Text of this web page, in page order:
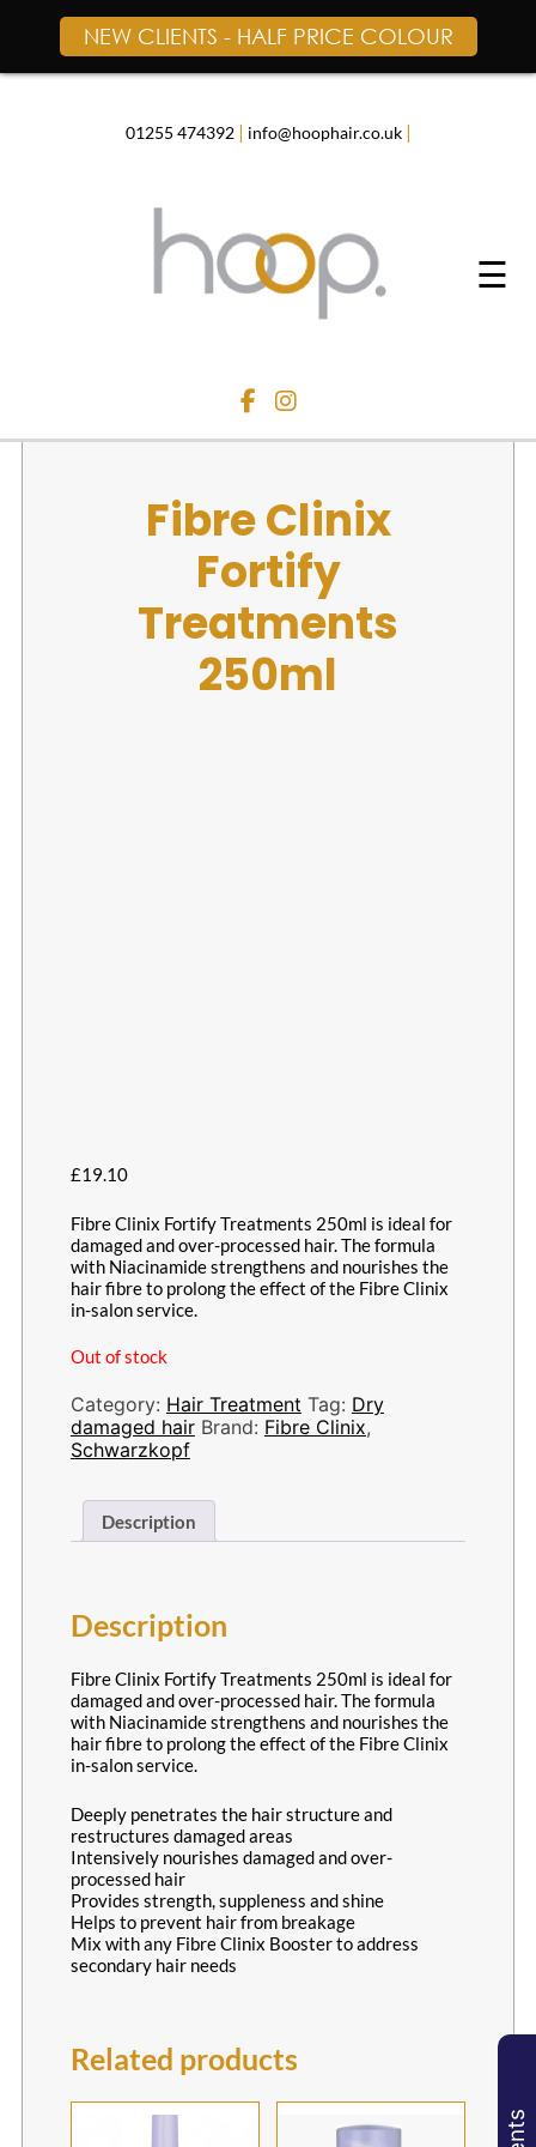
NEW CLIENTS - HALF PRICE COLOUR
Skip
01255 474392 | info@hoophair.co.uk |
☰
Fibre Clinix
Fortify
Treatments
£19.10
Fibre Clinix Fortify Treatments 250ml is ideal for
damaged and over-processed hair. The formula
with Niacinamide strengthens and nourishes the
hair fibre to prolong the effect of the Fibre Clinix
in-salon service.
Out of stock
Category: Hair Treatment Tag: Dry
damaged hair Brand: Fibre Clinix,
Schwarzkopf
Description
Description
Fibre Clinix Fortify Treatments 250ml is ideal for
damaged and over-processed hair. The formula
with Niacinamide strengthens and nourishes the
hair fibre to prolong the effect of the Fibre Clinix
in-salon service.
Deeply penetrates the hair structure and
restructures damaged areas
Intensively nourishes damaged and over-
processed hair
Provides strength, suppleness and shine
Helps to prevent hair from breakage
Mix with any Fibre Clinix Booster to address
secondary hair needs